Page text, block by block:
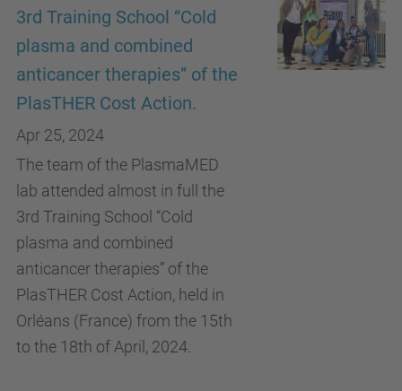
3rd Training School “Cold
plasma and combined
anticancer therapies” of the
PlasTHER Cost Action.
Apr 25, 2024
The team of the PlasmaMED
lab attended almost in full the
3rd Training School “Cold
plasma and combined
anticancer therapies” of the
PlasTHER Cost Action, held in
Orléans (France) from the 15th
to the 18th of April, 2024.